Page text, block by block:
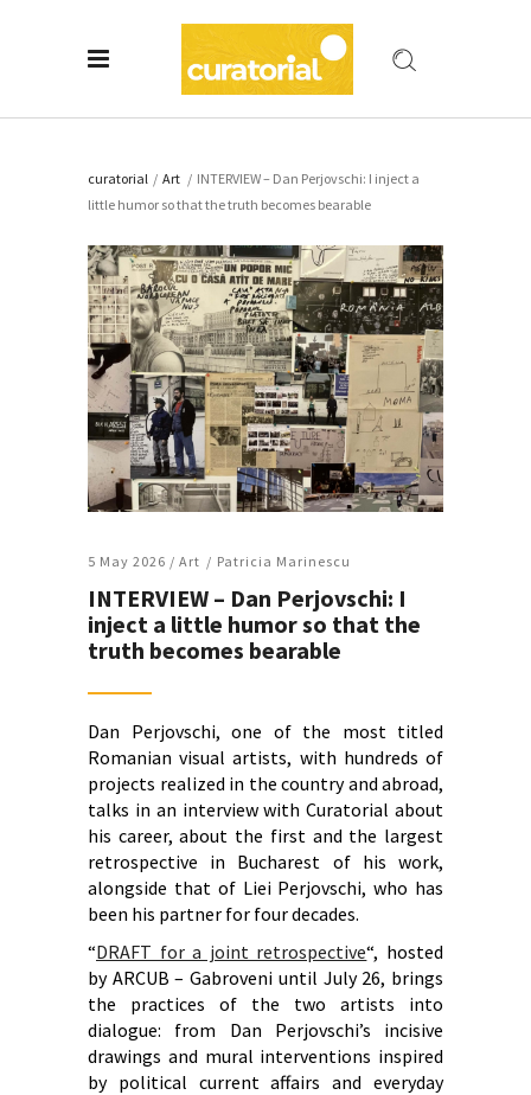
curatorial / Art / INTERVIEW – Dan Perjovschi: I inject a
little humor so that the truth becomes bearable
5 May 2026 / Art Patricia Marinescu
INTERVIEW – Dan Perjovschi: I
inject a little humor so that the
truth becomes bearable
Dan Perjovschi, one of the most titled
Romanian visual artists, with hundreds of
projects realized in the country and abroad,
talks in an interview with Curatorial about
his career, about the first and the largest
retrospective in Bucharest of his work,
alongside that of Liei Perjovschi, who has
been his partner for four decades.
“DRAFT for a joint retrospective“, hosted
by ARCUB – Gabroveni until July 26, brings
the practices of the two artists into
dialogue: from Dan Perjovschi’s incisive
drawings and mural interventions inspired
by political current affairs and everyday